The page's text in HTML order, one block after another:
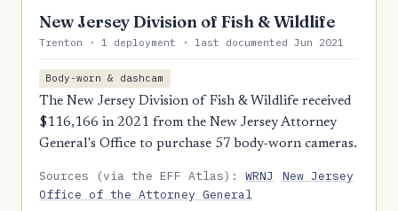
New Jersey Division of Fish & Wildlife
Trenton · 1 deployment · last documented Jun 2021
Body-worn & dashcam
The New Jersey Division of Fish & Wildlife received
$116,166 in 2021 from the New Jersey Attorney
General's Office to purchase 57 body-worn cameras.
Sources (via the EFF Atlas):WRNJ
New Jersey
Office of the Attorney General